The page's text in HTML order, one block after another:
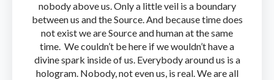
nobody above us. Only a little veil is a boundary
between us and the Source. And because time does
not exist we are Source and human at the same
time. We couldn’t be here if we wouldn’t have a
divine spark inside of us. Everybody around us is a
hologram. Nobody, not even us, is real. We are all